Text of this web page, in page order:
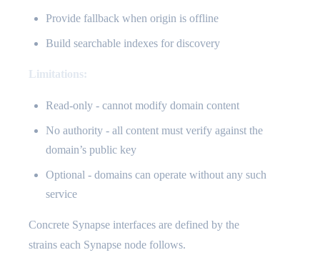
Provide fallback when origin is offline
Build searchable indexes for discovery
Limitations:
Read-only - cannot modify domain content
No authority - all content must verify against the
domain’s public key
Optional - domains can operate without any such
service
Concrete Synapse interfaces are defined by the
strains each Synapse node follows.